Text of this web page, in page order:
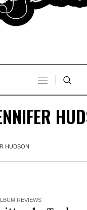
HUDSON
REVIEWS